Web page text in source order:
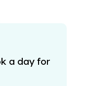
a day for